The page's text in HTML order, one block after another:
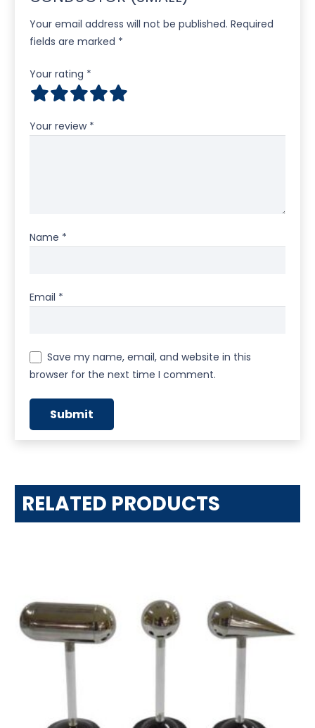
Your email address will not be published. Required
fields are marked *
Your rating *
Your review *
Name *
Email *
Save my name, email, and website in this
browser for the next time I comment.
RELATED PRODUCTS